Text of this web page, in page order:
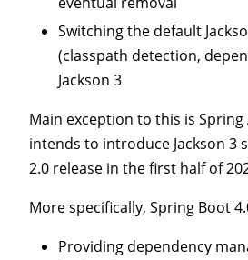
Switching the default
(classpath detection,
Jackson 3
Main exception to this is Spring
intends to introduce Jackson 3
2.0 release in the first half of
More specifically, Spring Boot
Providing dependency